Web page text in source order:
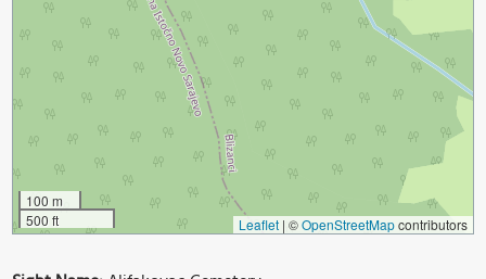
100 m
500 ft
Leaflet | ©OpenStreetMapcontributors